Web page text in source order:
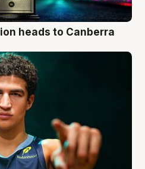
heads to Canberra